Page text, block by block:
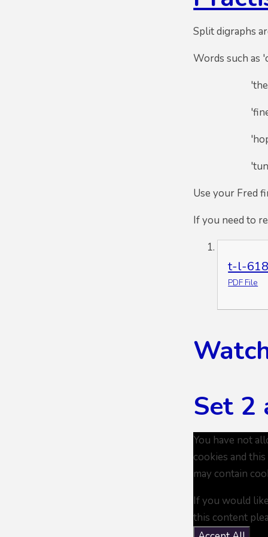
Split digraphs
Words such as
'theme'
'fine' -
'hope'
'tune' -
Use your Fred
If you need to
t-l-
PDF File
Set 2
You have not
cookies and
may contain
If you would
this content